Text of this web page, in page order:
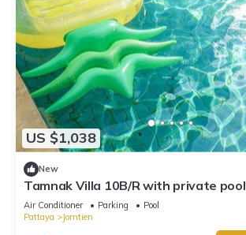
US $1,038
New
Tamnak Villa 10B/R with private pool
Air Conditioner Parking
Pool
Pattaya
Jomtien